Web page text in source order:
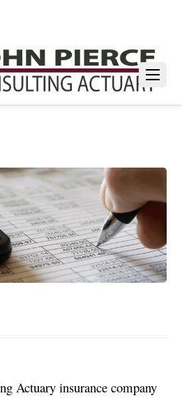
Actuary insurance company